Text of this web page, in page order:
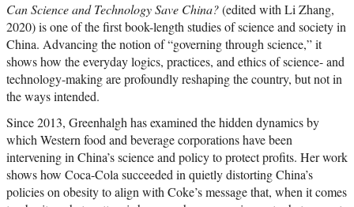
Can Science and Technology Save China?(edited with Li Zhang,
2020) is one of the first book-length studies of science and society in
China. Advancing the notion of “governing through science,” it
shows how the everyday logics, practices, and ethics of science- and
technology-making are profoundly reshaping the country, but not in
the ways intended.
Since 2013, Greenhalgh has examined the hidden dynamics by
which Western food and beverage corporations have been
intervening in China’s science and policy to protect profits. Her work
shows how Coca-Cola succeeded in quietly distorting China’s
policies on obesity to align with Coke’s message that, when it comes